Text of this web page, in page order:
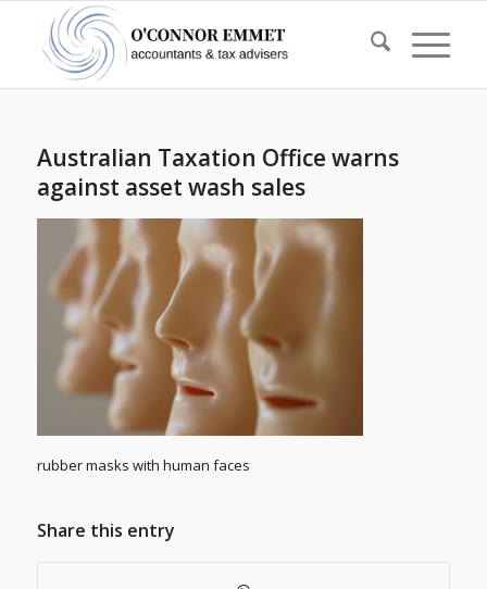
Australian Taxation Office warns
against asset wash sales
rubber masks with human faces
Share this entry